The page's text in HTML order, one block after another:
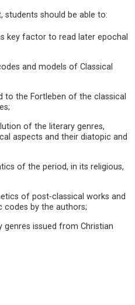
should be able to:
key factor to read later epochal
and models of Classical
to the Fortleben of the classical
of the literary genres,
aspects and their diatopic and
of the period, in its religious,
of post-classical works and
by the authors;
issued from Christian